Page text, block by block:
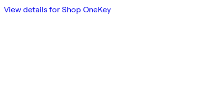
View details for Shop OneKey